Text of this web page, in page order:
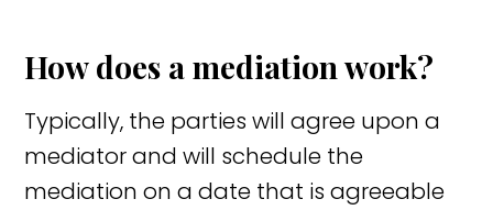
How does a mediation work?
Typically, the parties will agree upon a
mediator and will schedule the
mediation on a date that is agreeable